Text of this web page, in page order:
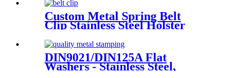
Custom Metal Spring Belt
Clip Stainless Steel Holster
Belt Clip
DIN9021/DIN125A Flat
Washers - Stainless Steel,
Carbon Steel, Zinc Plated,